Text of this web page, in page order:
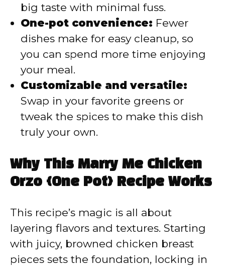
big taste with minimal fuss.
One-pot convenience: Fewer
dishes make for easy cleanup, so
you can spend more time enjoying
your meal.
Customizable and versatile:
Swap in your favorite greens or
tweak the spices to make this dish
truly your own.
Why This Marry Me Chicken
Orzo {One Pot} Recipe Works
This recipe’s magic is all about
layering flavors and textures. Starting
with juicy, browned chicken breast
pieces sets the foundation, locking in